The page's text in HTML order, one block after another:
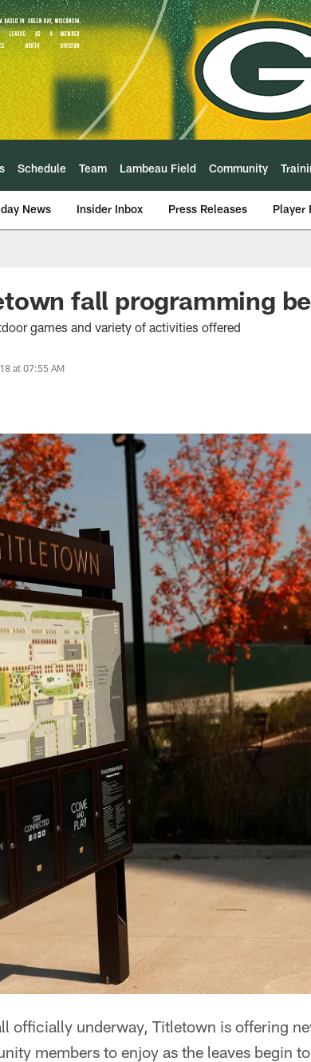
Schedule Team Lambeau Field Community
News Insider Inbox Press Releases Player
fall programming
games and variety of activities offered
at 07:55 AM
officially underway, Titletown is offering
members to enjoy as the leaves begin